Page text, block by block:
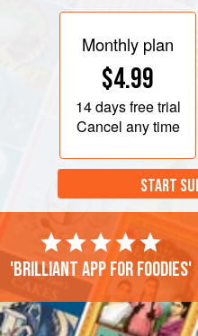
Monthly plan
$4.99
14 daysfree trial
Cancel any time
START
'Brilliant app for foodies'